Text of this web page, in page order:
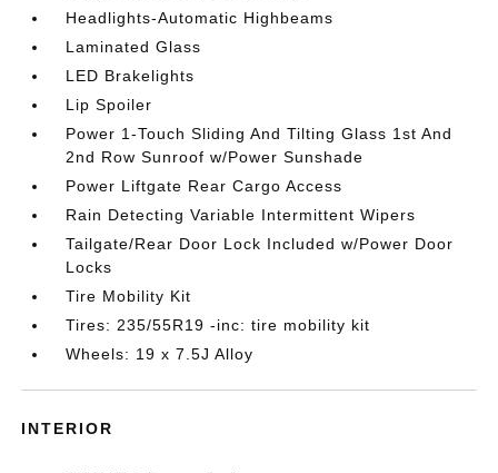
Headlights-Automatic Highbeams
Laminated Glass
LED Brakelights
Lip Spoiler
Power 1-Touch Sliding And Tilting Glass 1st And
2nd Row Sunroof w/Power Sunshade
Power Liftgate Rear Cargo Access
Rain Detecting Variable Intermittent Wipers
Tailgate/Rear Door Lock Included w/Power Door
Locks
Tire Mobility Kit
Tires: 235/55R19 -inc: tire mobility kit
Wheels: 19 x 7.5J Alloy
INTERIOR